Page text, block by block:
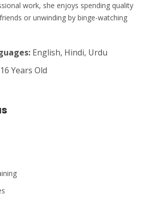
work, she enjoys spending quality
or unwinding by binge-watching
English, Hindi, Urdu
16 Years Old